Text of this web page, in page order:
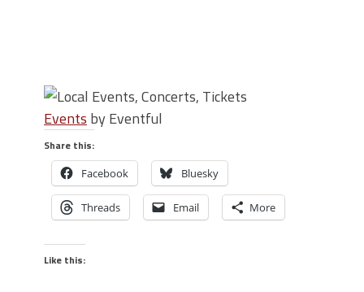
Events by Eventful
Share this:
Facebook Bluesky
Threads Email More
Like this: